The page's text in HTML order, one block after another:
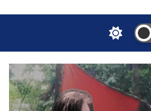
the
content